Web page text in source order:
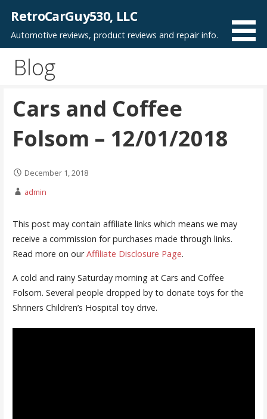
content
RetroCarGuy530, LLC
Automotive reviews, product reviews and repair info.
Blog
Cars and Coffee
Folsom – 12/01/2018
December 1, 2018
admin
This post may contain affiliate links which means we may
receive a commission for purchases made through links.
Read more on ourAffiliate Disclosure Page.
A cold and rainy Saturday morning at Cars and Coffee
Folsom. Several people dropped by to donate toys for the
Shriners Children’s Hospital toy drive.